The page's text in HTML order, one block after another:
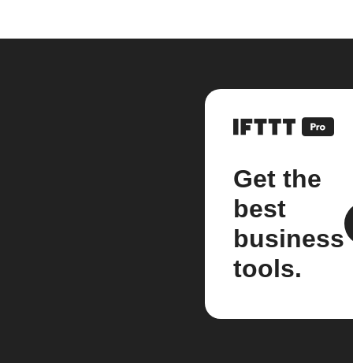
Get the
best
business
tools.